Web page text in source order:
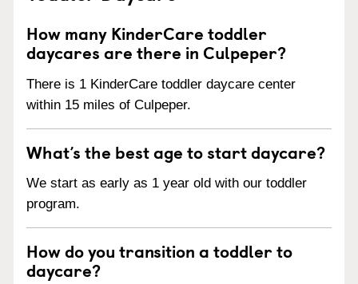
How many KinderCare toddler
daycares are there in Culpeper?
There is 1 KinderCare toddler daycare center
within 15 miles of Culpeper.
What’s the best age to start daycare?
We start as early as 1 year old with our toddler
program.
How do you transition a toddler to
daycare?